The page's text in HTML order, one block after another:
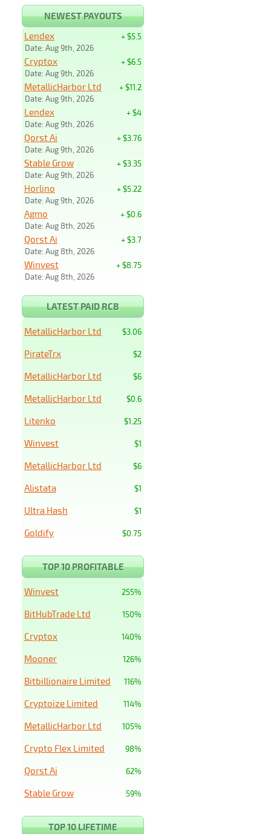
NEWEST PAYOUTS
+ $5.5
Lendex
Date: Aug 9th, 2026
+ $6.5
Cryptox
Date: Aug 9th, 2026
+ $11.2
MetallicHarbor Ltd
Date: Aug 9th, 2026
+ $4
Lendex
Date: Aug 9th, 2026
+ $3.76
Qorst Ai
Date: Aug 9th, 2026
+ $3.35
Stable Grow
Date: Aug 9th, 2026
+ $5.22
Horlino
Date: Aug 9th, 2026
+ $0.6
Agmo
Date: Aug 8th, 2026
+ $3.7
Qorst Ai
Date: Aug 8th, 2026
+ $8.75
Winvest
Date: Aug 8th, 2026
LATEST PAID RCB
$3.06
MetallicHarbor Ltd
$2
PirateTrx
$6
MetallicHarbor Ltd
$0.6
MetallicHarbor Ltd
$1.25
Litenko
$1
Winvest
$6
MetallicHarbor Ltd
$1
Alistata
$1
Ultra Hash
$0.75
Goldify
TOP 10 PROFITABLE
255%
Winvest
150%
BitHubTrade Ltd
140%
Cryptox
126%
Mooner
116%
Bitbillionaire Limited
114%
Cryptoize Limited
105%
MetallicHarbor Ltd
98%
Crypto Flex Limited
62%
Qorst Ai
59%
Stable Grow
TOP 10 LIFETIME